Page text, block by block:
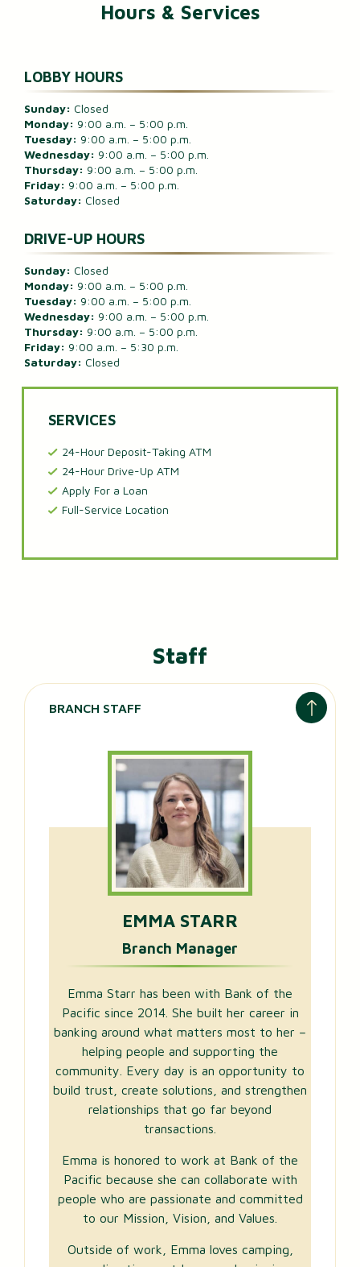
Hours & Services
LOBBY HOURS
Sunday: Closed
Monday: 9:00 a.m. – 5:00 p.m.
Tuesday: 9:00 a.m. – 5:00 p.m.
Wednesday: 9:00 a.m. – 5:00 p.m.
Thursday: 9:00 a.m. – 5:00 p.m.
Friday: 9:00 a.m. – 5:00 p.m.
Saturday: Closed
DRIVE-UP HOURS
Sunday: Closed
Monday: 9:00 a.m. – 5:00 p.m.
Tuesday: 9:00 a.m. – 5:00 p.m.
Wednesday: 9:00 a.m. – 5:00 p.m.
Thursday: 9:00 a.m. – 5:00 p.m.
Friday: 9:00 a.m. – 5:30 p.m.
Saturday: Closed
SERVICES
24-Hour Deposit-Taking ATM
24-Hour Drive-Up ATM
Apply For a Loan
Full-Service Location
Staff
BRANCH STAFF
EMMA STARR
Branch Manager
Emma Starr has been with Bank of the
Pacific since 2014. She built her career in
banking around what matters most to her –
helping people and supporting the
community. Every day is an opportunity to
build trust, create solutions, and strengthen
relationships that go far beyond
transactions.
Emma is honored to work at Bank of the
Pacific because she can collaborate with
people who are passionate and committed
to our Mission, Vision, and Values.
Outside of work, Emma loves camping,